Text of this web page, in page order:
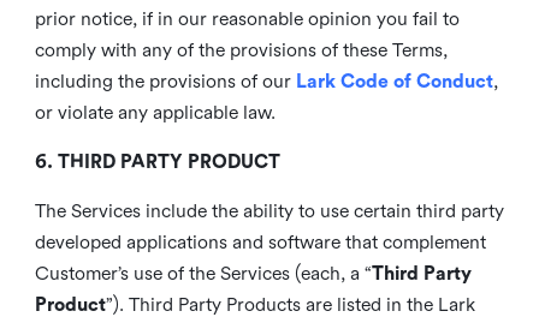
prior notice, if in our reasonable opinion you fail to
comply with any of the provisions of these Terms,
including the provisions of our Lark Code of Conduct,
or violate any applicable law.
6. THIRD PARTY PRODUCT
The Services include the ability to use certain third party
developed applications and software that complement
Customer’s use of the Services (each, a “Third Party
Product”). Third Party Products are listed in the Lark